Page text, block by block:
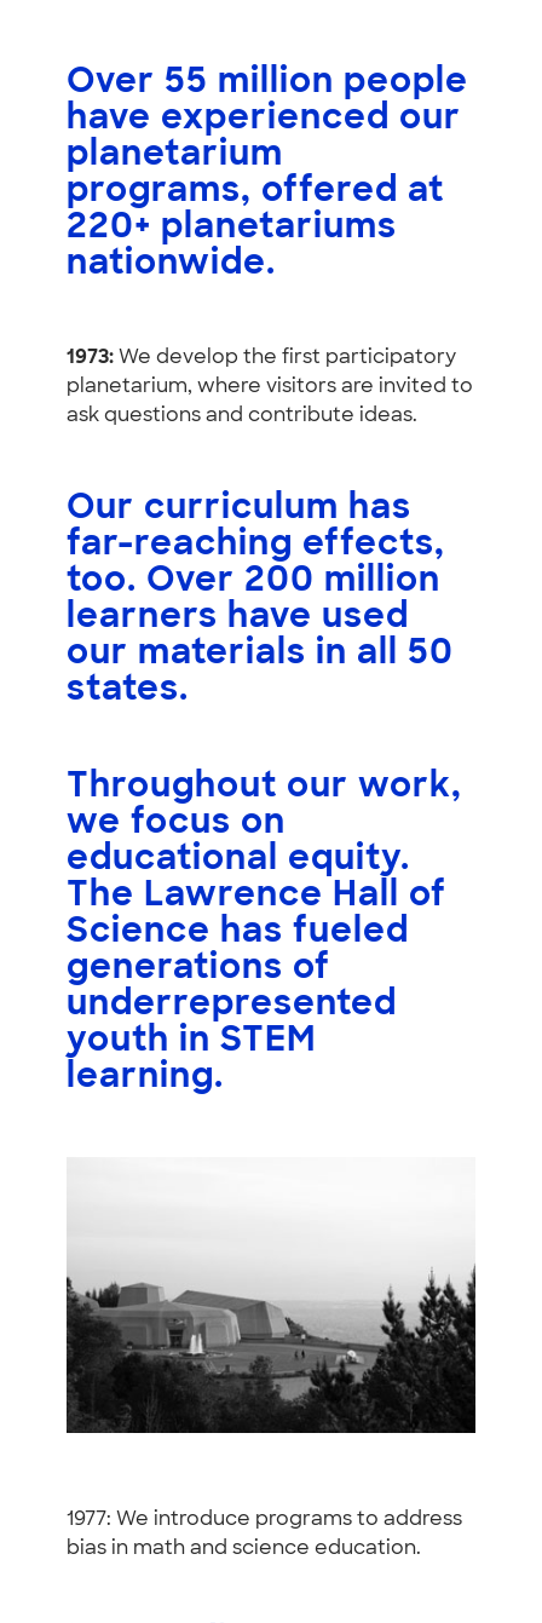
Over 55 million people
have experienced our
planetarium
programs, offered at
220+ planetariums
nationwide.
1973: We develop the first participatory
planetarium, where visitors are invited to
ask questions and contribute ideas.
Our curriculum has
far-reaching effects,
too. Over 200 million
learners have used
our materials in all 50
states.
Throughout our work,
we focus on
educational equity.
The Lawrence Hall of
Science has fueled
generations of
underrepresented
youth in STEM
learning.
1977: We introduce programs to address
bias in math and science education.